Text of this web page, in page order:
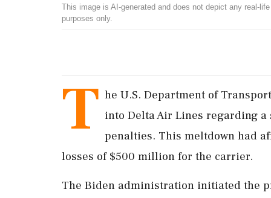
This image is AI-generated and does not depict any real-
purposes only.
T he U.S. Department of
into Delta Air Lines regarding a
penalties. This meltdown had
losses of $500 million for the carrier.
The Biden administration initiated the